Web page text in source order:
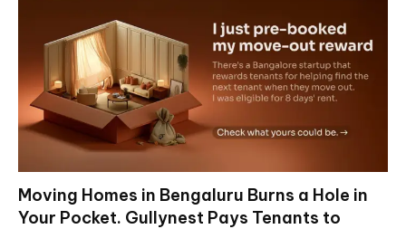
Moving Homes in Bengaluru Burns a Hole in
Your Pocket. Gullynest Pays Tenants to